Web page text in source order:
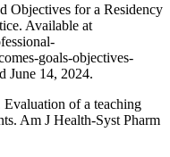
Objectives for a Residency
Available at
goals-objectives-
June 14, 2024.
of a teaching
Am J Health-Syst Pharm